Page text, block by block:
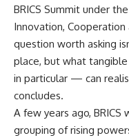
BRICS Summit under
Innovation,
question worth asking
place, but what
in particular — can
concludes.
A few years ago, BRICS
grouping of rising